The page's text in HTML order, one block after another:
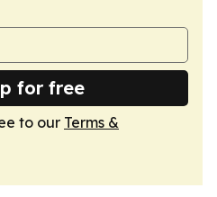
for free
to our Terms &